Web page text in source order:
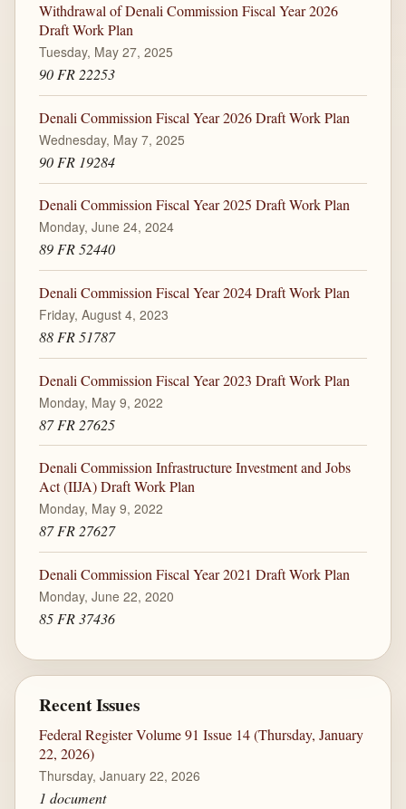
Withdrawal of Denali Commission Fiscal Year 2026
Draft Work Plan
Tuesday, May 27, 2025
90 FR 22253
Denali Commission Fiscal Year 2026 Draft Work Plan
Wednesday, May 7, 2025
90 FR 19284
Denali Commission Fiscal Year 2025 Draft Work Plan
Monday, June 24, 2024
89 FR 52440
Denali Commission Fiscal Year 2024 Draft Work Plan
Friday, August 4, 2023
88 FR 51787
Denali Commission Fiscal Year 2023 Draft Work Plan
Monday, May 9, 2022
87 FR 27625
Denali Commission Infrastructure Investment and Jobs
Act (IIJA) Draft Work Plan
Monday, May 9, 2022
87 FR 27627
Denali Commission Fiscal Year 2021 Draft Work Plan
Monday, June 22, 2020
85 FR 37436
Recent Issues
Federal Register Volume 91 Issue 14 (Thursday, January
22, 2026)
Thursday, January 22, 2026
1 document